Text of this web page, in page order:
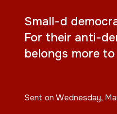
Small-d
For their anti-
belongs more
Sent onWednesday,